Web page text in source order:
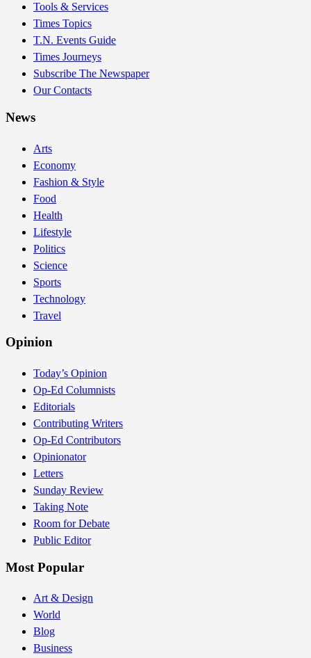
Tools & Services
Times Topics
T.N. Events Guide
Times Journeys
Subscribe The Newspaper
Our Contacts
News
Arts
Economy
Fashion & Style
Food
Health
Lifestyle
Politics
Science
Sports
Technology
Travel
Opinion
Today’s Opinion
Op-Ed Columnists
Editorials
Contributing Writers
Op-Ed Contributors
Opinionator
Letters
Sunday Review
Taking Note
Room for Debate
Public Editor
Most Popular
Art & Design
World
Blog
Business